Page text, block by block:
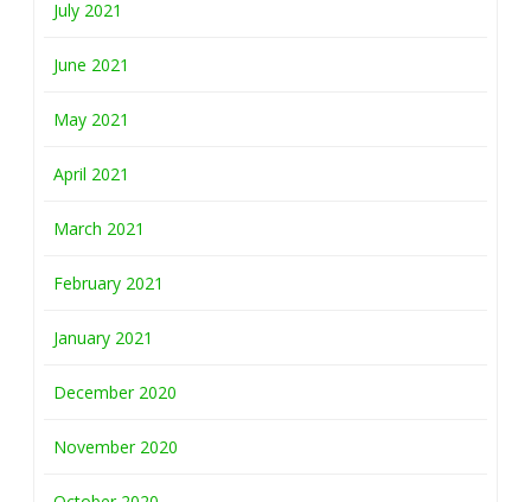
July 2021
June 2021
May 2021
April 2021
March 2021
February 2021
January 2021
December 2020
November 2020